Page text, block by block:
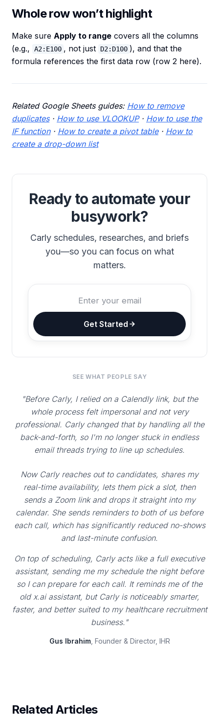
Whole row won’t highlight
Make sure Apply to range covers all the columns
(e.g.,
A2:E100 , not just D2:D100 ), and that the
formula references the first data row (row 2 here).
Related Google Sheets guides: How to remove
duplicates· How to use VLOOKUP· How to use the
IF function· How to create a pivot table· How to
create a drop-down list
Ready to automate your
busywork?
Carly schedules, researches, and briefs
you—so you can focus on what
matters.
Get Started
SEE WHAT PEOPLE SAY
"Before Carly, I relied on a Calendly link, but the
whole process felt impersonal and not very
professional. Carly changed that by handling all the
back-and-forth, so I'm no longer stuck in endless
email threads trying to line up schedules.
Now Carly reaches out to candidates, shares my
real-time availability, lets them pick a slot, then
sends a Zoom link and drops it straight into my
calendar. She sends reminders to both of us before
each call, which has significantly reduced no-shows
and last-minute confusion.
On top of scheduling, Carly acts like a full executive
assistant, sending me my schedule the night before
so I can prepare for each call. It reminds me of the
old x.ai assistant, but Carly is noticeably smarter,
faster, and better suited to my healthcare recruitment
business."
Gus Ibrahim, Founder & Director, IHR
Related Articles